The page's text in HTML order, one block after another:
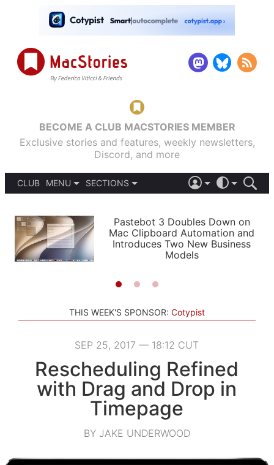
BECOME A CLUB MACSTORIES MEMBER
Exclusive stories and features, weekly newsletters,
Discord, and more
CLUB
MENU
PODCASTS
SHORTCUTS
SETUPS
SECTIONS
APPS
STORIES
LIGHT
AUTOMATIC
Pastebot 3 Doubles Down on
Mac Clipboard Automation and
Introduces Two New Business
Models
THIS WEEK'S SPONSOR: Cotypist
SEP 25, 2017 — 18:12 CUT
Rescheduling Refined
with Drag and Drop in
Timepage
BY JAKE UNDERWOOD